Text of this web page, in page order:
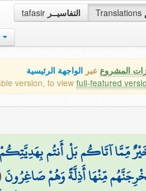
tafasir التفاسيــر Translations
المشروع عبر الواجهة الرئيسية
version, to view full-featured
مِّمَّا آتَاكُم بَلْ أَنتُم
مِّنْهَا أَذِلَّةً وَهُمْ صَاغِرُونَ